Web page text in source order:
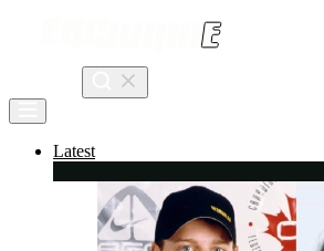
Search
Latest